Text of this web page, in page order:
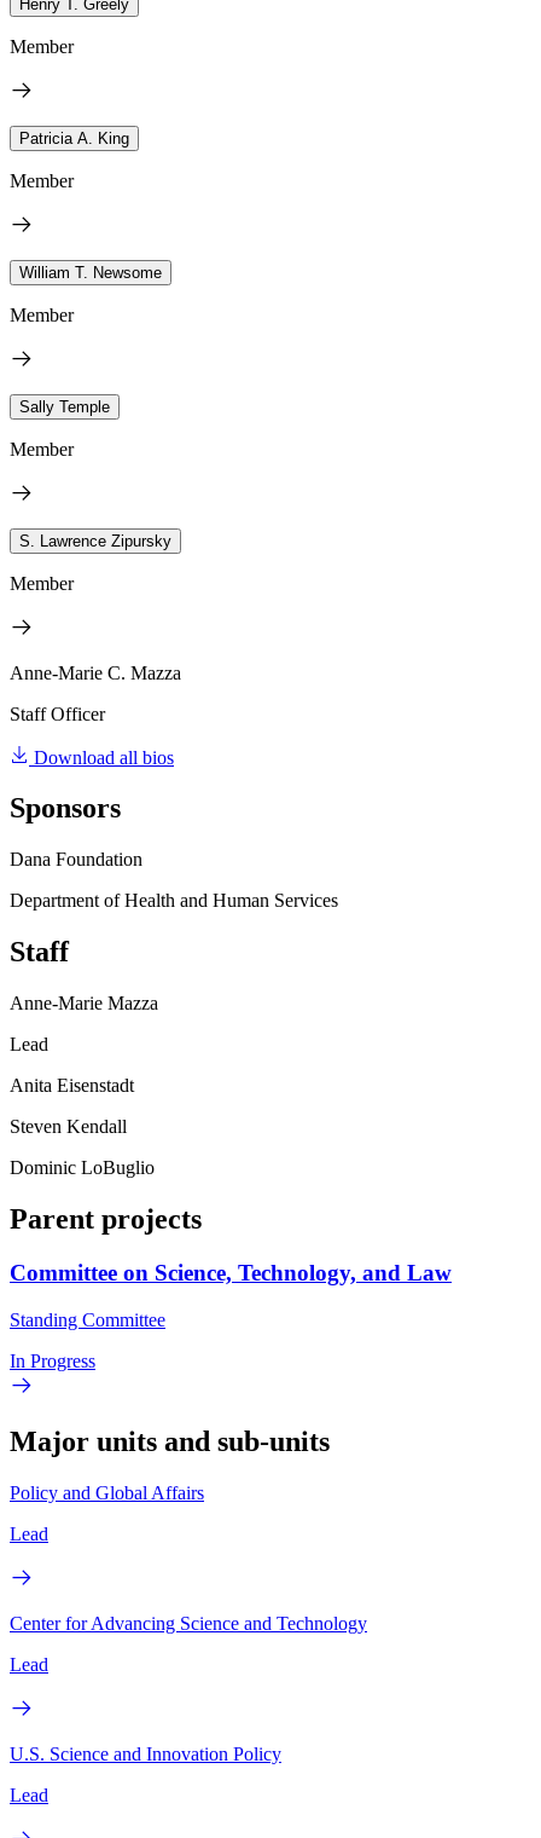
Henry T. Greely
Member
Patricia A. King
Member
William T. Newsome
Member
Sally Temple
Member
S. Lawrence Zipursky
Member
Anne-Marie C. Mazza
Staff Officer
Download all bios
Sponsors
Dana Foundation
Department of Health and Human Services
Staff
Anne-Marie Mazza
Lead
Anita Eisenstadt
Steven Kendall
Dominic LoBuglio
Parent projects
Committee on Science, Technology, and Law
Standing Committee
In Progress
Major units and sub-units
Policy and Global Affairs
Lead
Center for Advancing Science and Technology
Lead
U.S. Science and Innovation Policy
Lead